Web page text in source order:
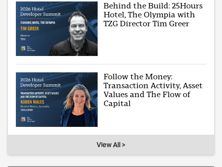
Behind the Build: 25Hours
Hotel, The Olympia with
TZG Director Tim Greer
Follow the Money:
Transaction Activity, Asset
Values and The Flow of
Capital
View All >